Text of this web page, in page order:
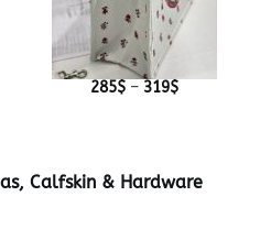
285$ – 319$Price
Calfskin & Hardware